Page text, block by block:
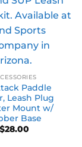
Paddle
Leash Plug
Mount w/
Base
$28.00